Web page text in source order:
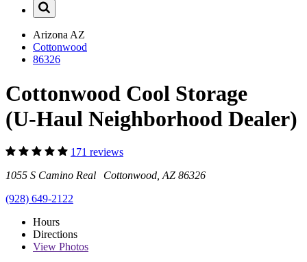
Arizona AZ
Cottonwood
86326
Cottonwood Cool Storage
(U-Haul Neighborhood Dealer)
171 reviews
1055 S Camino Real Cottonwood, AZ 86326
(928) 649-2122
Hours
Directions
View Photos